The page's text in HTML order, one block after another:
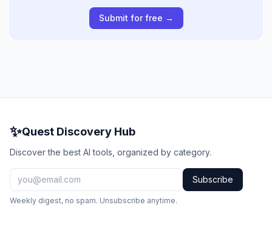
Submit for free →
✨Quest Discovery Hub
Discover the best AI tools, organized by category.
Subscribe
Weekly digest, no spam. Unsubscribe anytime.